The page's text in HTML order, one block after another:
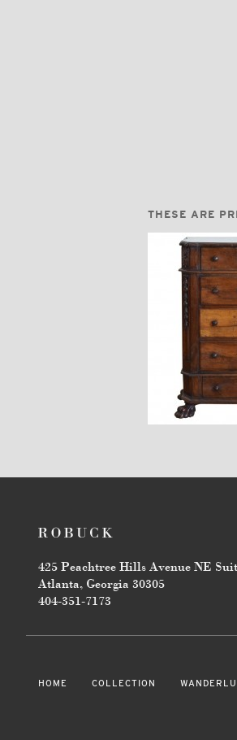
THESE ARE
$5,670
425 Peachtree Hills Avenue NE
Atlanta, Georgia 30305
404-351-7173
HOME COLLECTION